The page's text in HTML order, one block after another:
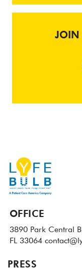
JOIN
OFFICE
3890 Park Central
FL 33064
PRESS